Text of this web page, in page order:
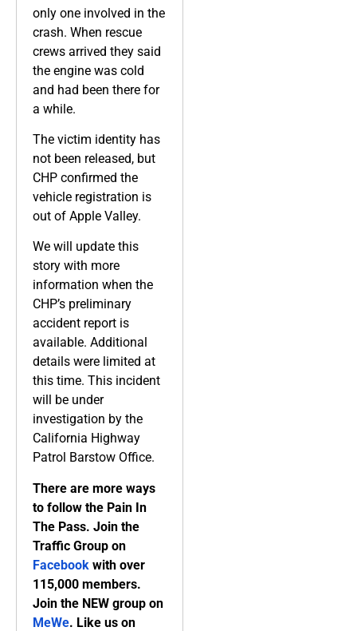
only one involved in the
crash. When rescue
crews arrived they said
the engine was cold
and had been there for
a while.
The victim identity has
not been released, but
CHP confirmed the
vehicle registration is
out of Apple Valley.
We will update this
story with more
information when the
CHP’s preliminary
accident report is
available. Additional
details were limited at
this time. This incident
will be under
investigation by the
California Highway
Patrol Barstow Office.
There are more ways
to follow the Pain In
The Pass. Join the
Traffic Group on
Facebook with over
115,000 members.
Join the NEW group on
MeWe. Like us on